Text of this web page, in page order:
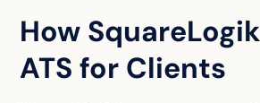
How
ATS for Clients